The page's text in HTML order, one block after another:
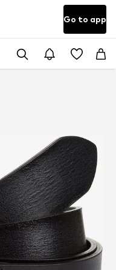
Go to app